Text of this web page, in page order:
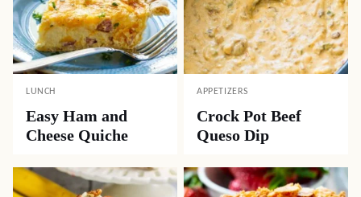
LUNCH
Easy Ham and
Cheese Quiche
APPETIZERS
Crock Pot Beef
Queso Dip